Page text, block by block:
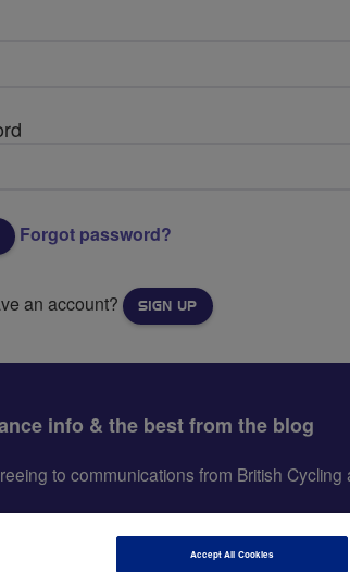
Forgot password?
an account? SIGN UP
info & the best from the blog
to communications from British
Accept All Cookies